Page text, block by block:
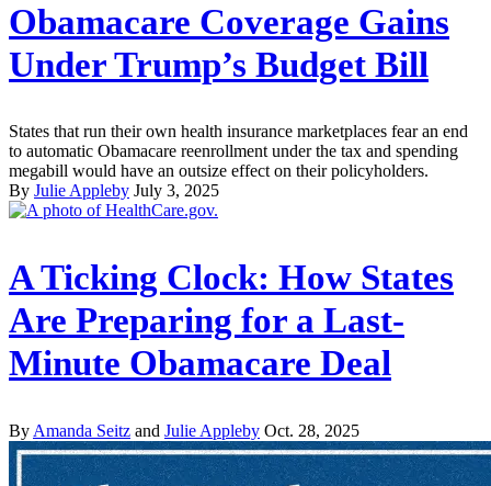
Obamacare Coverage Gains
Under Trump’s Budget Bill
States that run their own health insurance marketplaces fear an end
to automatic Obamacare reenrollment under the tax and spending
megabill would have an outsize effect on their policyholders.
By Julie Appleby July 3, 2025
A Ticking Clock: How States
Are Preparing for a Last-
Minute Obamacare Deal
By Amanda Seitz and Julie Appleby Oct. 28, 2025